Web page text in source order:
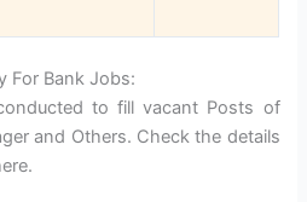
For Bank Jobs:
to fill vacant Posts of
and Others. Check the details